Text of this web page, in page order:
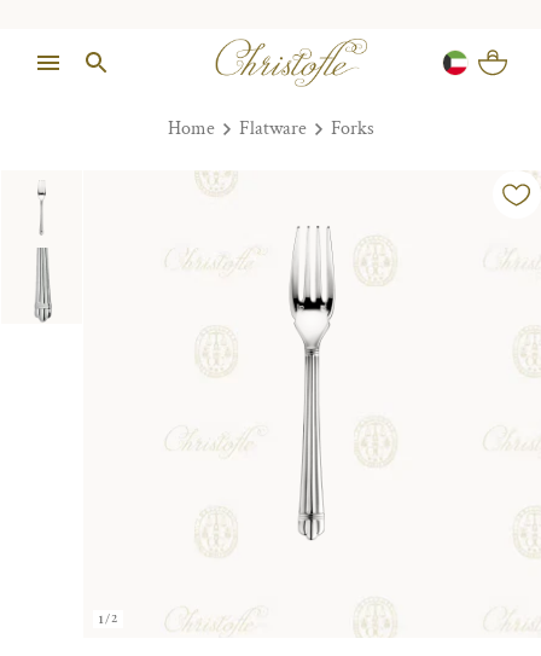
Home Flatware Forks
1/2